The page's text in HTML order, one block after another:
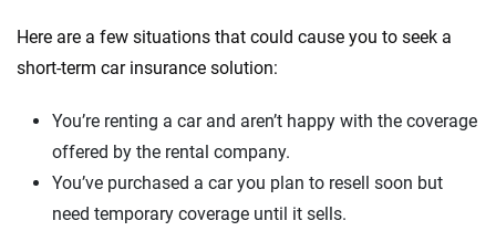
Here are a few situations that could cause you to seek a
short-term car insurance solution:
You’re renting a car and aren’t happy with the coverage
offered by the rental company.
You’ve purchased a car you plan to resell soon but
need temporary coverage until it sells.